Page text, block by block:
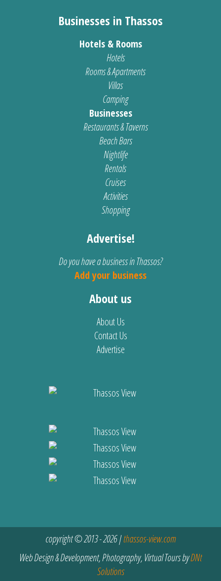
Businesses in Thassos
Hotels & Rooms
Hotels
Rooms & Apartments
Villas
Camping
Businesses
Restaurants & Taverns
Beach Bars
Nightlife
Rentals
Cruises
Activities
Shopping
Advertise!
Do you have a business in Thassos?
Add your business
About us
About Us
Contact Us
Advertise
copyright © 2013 - 2026 |thassos-view.com
Web Design & Development, Photography, Virtual Tours byDNt
Solutions